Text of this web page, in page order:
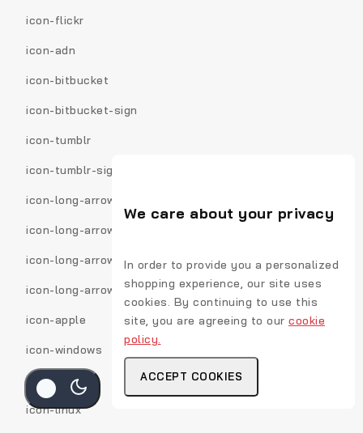
icon-flickr
icon-adn
icon-bitbucket
icon-bitbucket-sign
icon-tumblr
icon-tumblr-sign
icon-long-arrow-down
icon-long-arrow-up
icon-long-arrow-left
icon-long-arrow-right
icon-apple
icon-windows
icon-android
icon-linux
We care about your privacy
In order to provide you a personalized
shopping experience, our site uses
cookies. By continuing to use this
site, you are agreeing to our cookie
policy.
ACCEPT COOKIES